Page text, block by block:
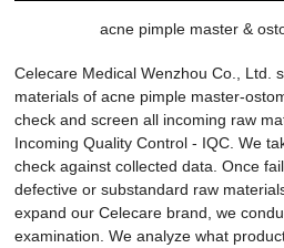
acne pimple master &
Celecare Medical Wenzhou Co., Ltd.
materials of acne pimple master-
check and screen all incoming raw
Incoming Quality Control - IQC. We
check against collected data. Once
defective or substandard raw
expand our Celecare brand, we
examination. We analyze what